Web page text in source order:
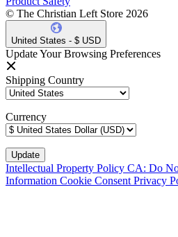
© The Christian Left Store 2026
United States - $ USD
Update Your Browsing Preferences
Shipping Country
Currency
Intellectual Property Policy CA: Do
Information Cookie Consent Privacy